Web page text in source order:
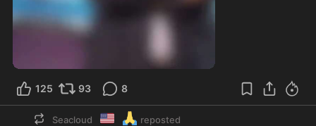
125 93 8
Seacloud 🇺🇲 🙏 reposted